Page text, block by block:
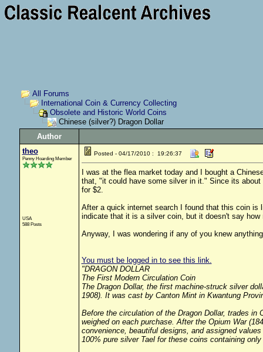
All Forums
International Coin & Currency Collecting
Obsolete and Historic World Coins
Chinese (silver?) Dragon Dollar
Author
theo
Penny Hoarding Member
USA
588 Posts
Posted - 04/17/2010 : 19:26:37
I was at the flea market today and I bought a
that, "it could have some silver in it." Since its
for $2.
After a quick internet search I found that this coin is
indicate that it is a silver coin, but it doesn't say
Anyway, I was wondering if any of you knew
You must be logged in to see this link.
"DRAGON DOLLAR
The First Modern Circulation Coin
The Dragon Dollar, the first machine-struck silver
1908). It was cast by Canton Mint in Kwantung
Before the circulation of the Dragon Dollar, trades
weighed on each purchase. After the Opium War
convenience, beautiful designs, and assigned
100% pure silver Tael for these coins containing